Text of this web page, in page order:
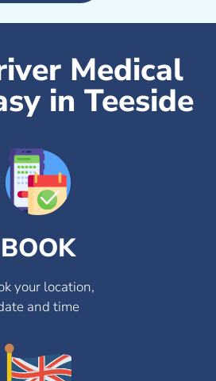
Medical
in Teeside
BOOK
your location,
and time